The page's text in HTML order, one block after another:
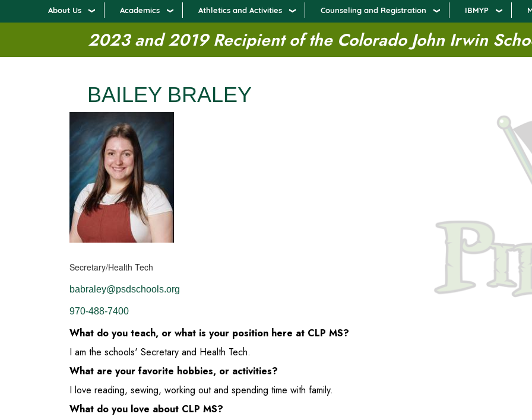
About Us Academics Athletics and Activities Counseling and Registration IBMYP
2023 and 2019 Recipient of the Colorado John Irwin
BAILEY BRALEY
Secretary/Health Tech
babraley@psdschools.org
970-488-7400
What do you teach, or what is your position here at CLP MS?
I am the schools' Secretary and Health Tech.
What are your favorite hobbies, or activities?
I love reading, sewing, working out and spending time with family.
What do you love about CLP MS?